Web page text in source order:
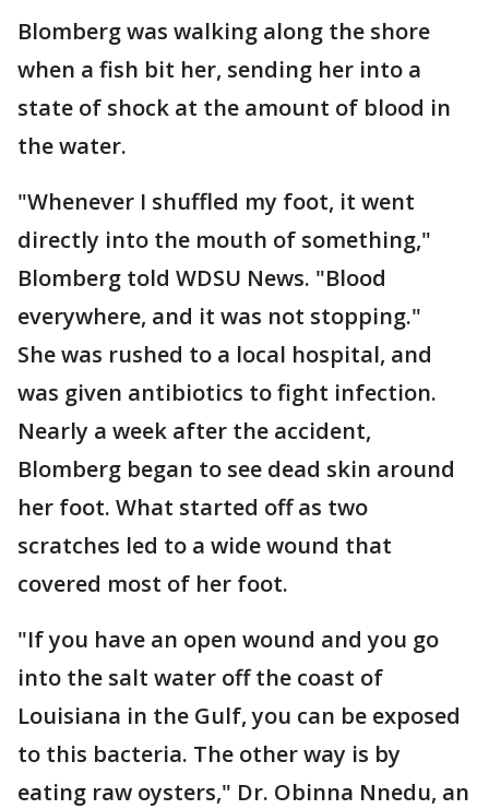
Blomberg was walking along the shore
when a fish bit her, sending her into a
state of shock at the amount of blood in
the water.
"Whenever I shuffled my foot, it went
directly into the mouth of something,"
Blomberg told WDSU News. "Blood
everywhere, and it was not stopping."
She was rushed to a local hospital, and
was given antibiotics to fight infection.
Nearly a week after the accident,
Blomberg began to see dead skin around
her foot. What started off as two
scratches led to a wide wound that
covered most of her foot.
"If you have an open wound and you go
into the salt water off the coast of
Louisiana in the Gulf, you can be exposed
to this bacteria. The other way is by
eating raw oysters," Dr. Obinna Nnedu, an